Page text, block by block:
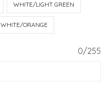
WHITE/LIGHT GREEN
WHITE/ORANGE
0/255